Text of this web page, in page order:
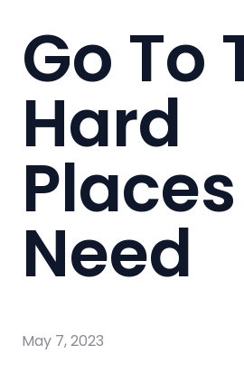
Go To
Hard
Need
May 7, 2023